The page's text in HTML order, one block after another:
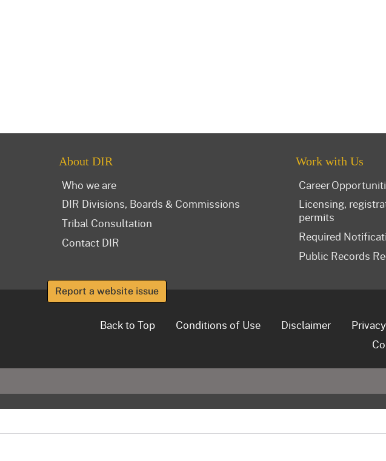
About DIR
Who we are
DIR Divisions, Boards & Commissions
Tribal Consultation
Contact DIR
Work with Us
Career
Licensing,
permits
Required
Public Records
Report a website issue
Back to Top Conditions of Use Disclaimer